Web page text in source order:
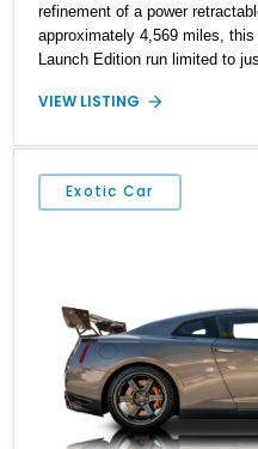
refinement of a power
approximately 4,569 miles,
Launch Edition run limited to
U.S. market. Finished with
Auburn Nappa leather, and a
Mazda’s legendary two-seat
sophisticated grand touring
VIEW LISTING
Exotic Car